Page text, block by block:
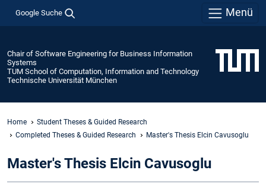
Google Suche Menü
Chair of Software Engineering for Business Information
Systems
TUM School of Computation, Information and Technology
Technische Universität München
Home
Student Theses & Guided Research
Completed Theses & Guided Research
Master's Thesis Elcin Cavusoglu
Master's Thesis Elcin Cavusoglu